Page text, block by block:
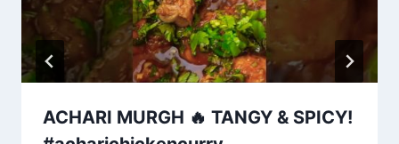
ACHARI MURGH 🔥 TANGY & SPICY!